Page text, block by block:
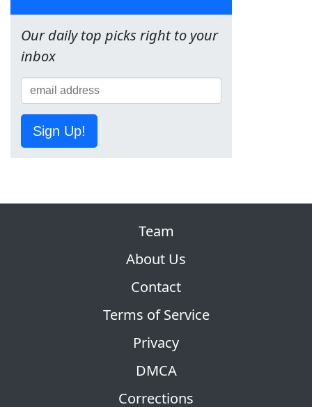
Our daily top picks right to your
inbox
Sign Up!
Team
About Us
Contact
Terms of Service
Privacy
DMCA
Corrections